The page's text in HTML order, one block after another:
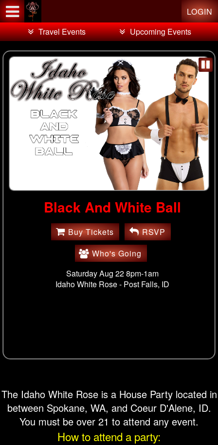
LOGIN
Travel Events
Upcoming Events
Black And White Ball
Buy Tickets
RSVP
Who's Going
Saturday Aug 22 8pm-1am
Idaho White Rose - Post Falls, ID
The Idaho White Rose is a House Party located in
between Spokane, WA, and Coeur D'Alene, ID.
You must be over 21 to attend any event.
How to attend a party:
Test a string.